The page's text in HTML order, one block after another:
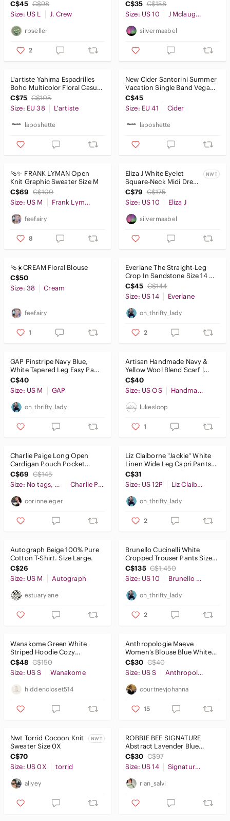
Mauritius Mens Large
C$45 C$98
Size: US L
J. Crew
rbseller
2
Metallic Blue Cream Size 10
Coas
C$35 C$158
Size: US 10
J Mclaughlin
silvermaabel
L'artiste Yahima Espadrilles
Boho Multicolor Floral Casual
Platform Sandal Sz 38
C$75 C$105
Size: EU 38
L'artiste
laposhette
New Cider Santorini Summer
Vacation Single Band Vegan
Leather Slippers Brown 41.
C$45
Size: EU 41
Cider
laposhette
🩴✨ FRANK LYMAN Open
Knit Graphic Sweater Size M
C$69 C$100
Size: US M
Frank Lyman Design
feefairy
8
Eliza J White Eyelet
Square-Neck Midi Dress
with Puff Sleeves size
10
NWT
C$79 C$175
Size: US 10
Eliza J
silvermaabel
🩴☀️CREAM Floral Blouse
C$50
Size: 38
Cream
feefairy
1
Everlane The Straight-Leg
Crop In Sandstone Size 14 X
24" L
C$45 C$144
Size: US 14
Everlane
oh_thrifty_lady
2
GAP Pinstripe Navy Blue,
White Tapered Leg Easy Pant
Size M
C$40
Size: US M
GAP
oh_thrifty_lady
Artisan Handmade Navy &
Yellow Wool Blend Scarf |
Oversized Wrap | Unisex
C$40
Size: US OS
Handmade
lukesloop
1
Charlie Paige Long Open
Cardigan Pouch Pocket
Light Gray No Size Measures
Medium
C$69 C$145
Size: No tags, measures Medium
Charlie Paige
corinneleger
Liz Claiborne "Jackie" White
Linen Wide Leg Capri Pants
Size 12 P
C$31
Size: US 12P
Liz Claiborne
oh_thrifty_lady
2
Autograph Beige 100% Pure
Cotton T-Shirt. Size Large.
C$26
Size: US M
Autograph
estuarylane
Brunello Cucinelli White
Cropped Trouser Pants Size
10 US
C$135 C$1,450
Size: US 10
Brunello Cucinelli
oh_thrifty_lady
2
Wanakome Green White
Striped Hoodie Cozy
Cottagecore Sweatshirt Size
Small
C$48 C$150
Size: US S
Wanakome
hiddencloset514
Anthropologie Maeve
Women’s Blouse Blue White
Striped Ruffle Button Down
Small
C$30 C$40
Size: US S
Anthropologie
courtneyjohanna
15
Nwt Torrid Cocoon Knit
Sweater Size 0X
NWT
C$70
Size: US 0X
torrid
aliyey
ROBBIE BEE SIGNATURE
Abstract Lavender Blue
Floral Women's Maxi Dress
Sleeveless
C$30 C$97
Size: US 14
Signature by Robbie Bee
rian_salvi